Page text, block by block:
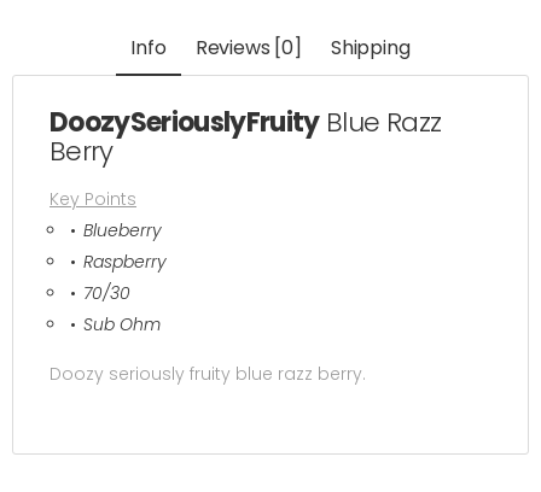
Info Reviews [0] Shipping
DoozySeriouslyFruityBlue Razz
Berry
Key Points
Blueberry
Raspberry
70/30
Sub Ohm
Doozy seriously fruity blue razz berry.